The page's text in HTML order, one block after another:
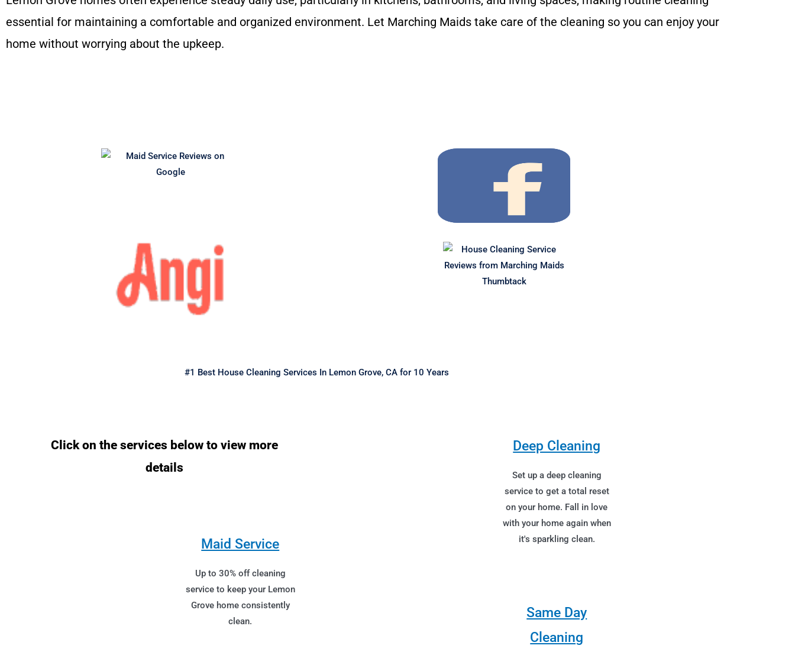
essential for maintaining a comfortable and organized environment. Let Marching Maids take care of the cleaning so you can enjoy your
home without worrying about the upkeep.
#1 Best House Cleaning Services In Lemon Grove, CA for 10 Years
Click on the services below to view more
details
Maid Service
Up to 30% off cleaning
service to keep your Lemon
Grove home consistently
clean.
Deep Cleaning
Set up a deep cleaning
service to get a total reset
on your home. Fall in love
with your home again when
it's sparkling clean.
Same Day
Cleaning